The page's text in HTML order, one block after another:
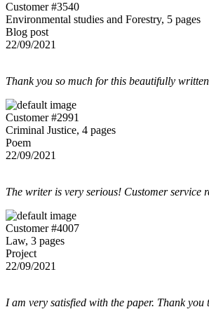
Customer #3540
Environmental studies and Forestry, 5 pages
Blog post
22/09/2021
Thank you so much for this beautifully
Customer #2991
Criminal Justice, 4 pages
Poem
22/09/2021
The writer is very serious! Customer service
Customer #4007
Law, 3 pages
Project
22/09/2021
I am very satisfied with the paper. Thank